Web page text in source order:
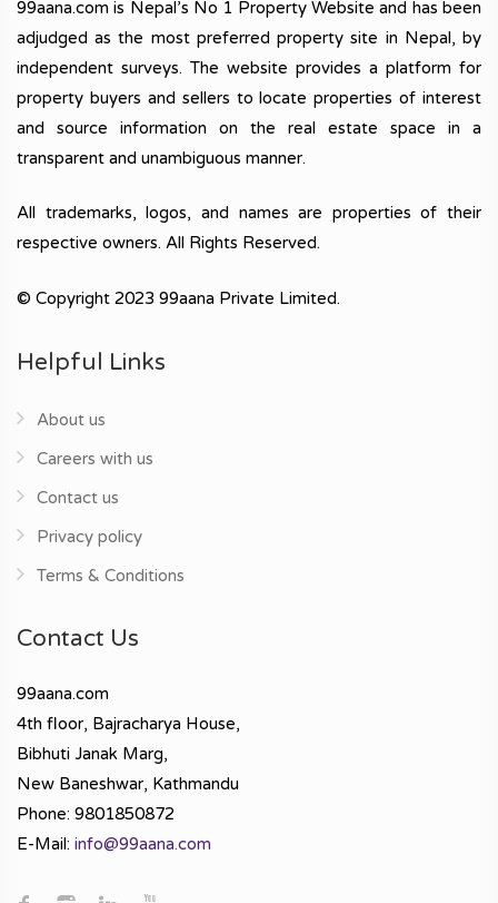
99aana.com is Nepal’s No 1 Property Website and has been
adjudged as the most preferred property site in Nepal, by
independent surveys. The website provides a platform for
property buyers and sellers to locate properties of interest
and source information on the real estate space in a
transparent and unambiguous manner.
All trademarks, logos, and names are properties of their
respective owners. All Rights Reserved.
© Copyright 2023 99aana Private Limited.
Helpful Links
About us
Careers with us
Contact us
Privacy policy
Terms & Conditions
Contact Us
99aana.com
4th floor, Bajracharya House,
Bibhuti Janak Marg,
New Baneshwar, Kathmandu
Phone: 9801850872
E-Mail: info@99aana.com